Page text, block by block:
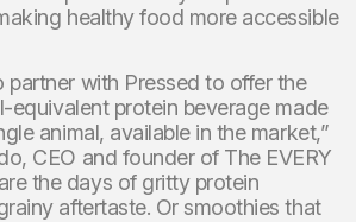
healthy food more accessible
partner with Pressed to offer the
equivalent protein beverage made
animal, available in the market,”
CEO and founder of The EVERY
the days of gritty protein
aftertaste. Or smoothies that